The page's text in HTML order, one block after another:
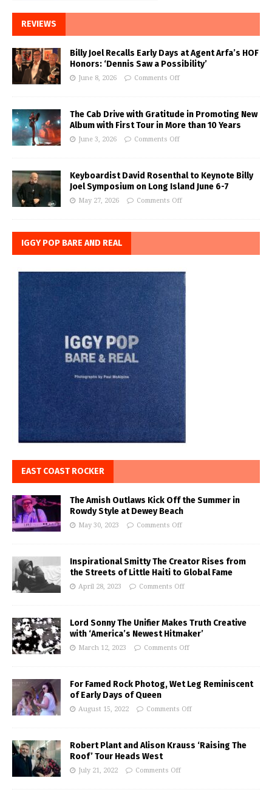
REVIEWS
Billy Joel Recalls Early Days at Agent Arfa’s HOF
Honors: ‘Dennis Saw a Possibility’
June 8, 2026 Comments Off
The Cab Drive with Gratitude in Promoting New
Album with First Tour in More than 10 Years
June 3, 2026 Comments Off
Keyboardist David Rosenthal to Keynote Billy
Joel Symposium on Long Island June 6-7
May 27, 2026 Comments Off
IGGY POP BARE AND REAL
EAST COAST ROCKER
The Amish Outlaws Kick Off the Summer in
Rowdy Style at Dewey Beach
May 30, 2023 Comments Off
Inspirational Smitty The Creator Rises from
the Streets of Little Haiti to Global Fame
April 28, 2023 Comments Off
Lord Sonny The Unifier Makes Truth Creative
with ‘America’s Newest Hitmaker’
March 12, 2023 Comments Off
For Famed Rock Photog, Wet Leg Reminiscent
of Early Days of Queen
August 15, 2022 Comments Off
Robert Plant and Alison Krauss ‘Raising The
Roof’ Tour Heads West
July 21, 2022 Comments Off